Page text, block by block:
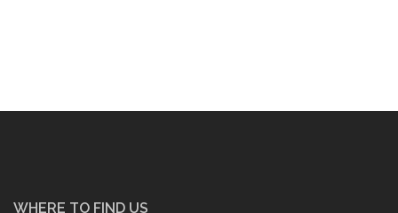
WHERE TO FIND US